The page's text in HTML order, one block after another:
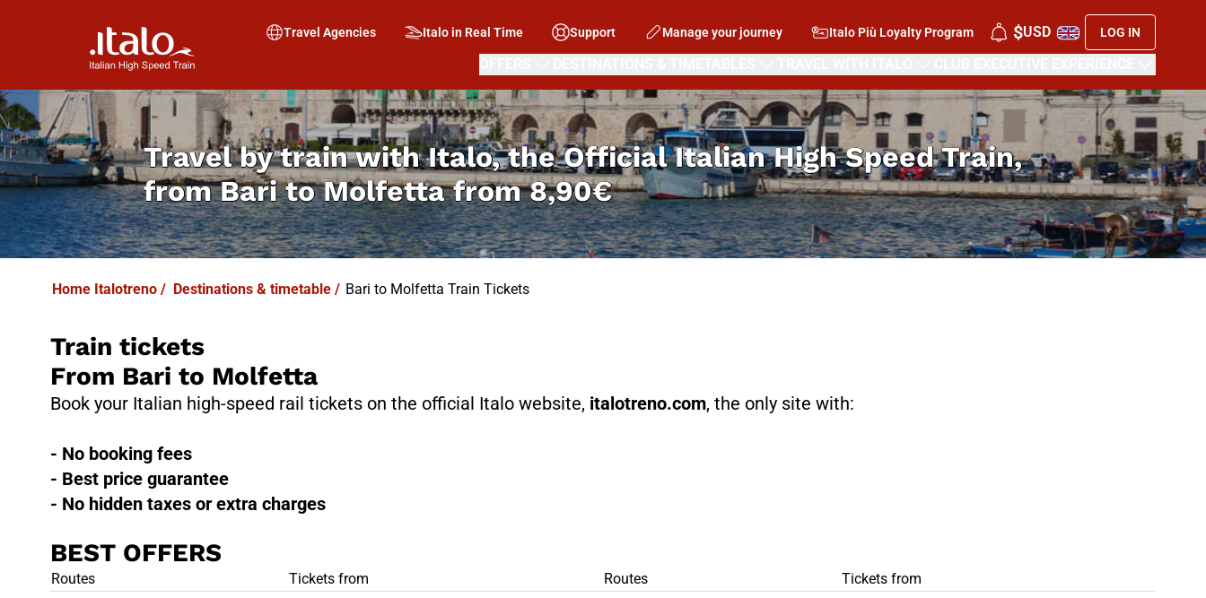
Travel Agencies Italo in Real Time Support Manage your journey Italo Più Loyalty Program $USD LOG IN
Travel by train with Italo, the Official Italian High Speed Train,
fromBari to Molfetta from8,90€
Home Italotreno / Destinations & timetable / Bari to Molfetta Train Tickets
Train tickets
From Bari to Molfetta
Book your Italian high-speed rail tickets on the official Italo website, italotreno.com, the only site with:
- No booking fees
- Best price guarantee
- No hidden taxes or extra charges
BEST OFFERS
BEST OFFERS
Routes Tickets from
BOOK NOW
BEST OFFERS
Routes Tickets from
BOOK NOW